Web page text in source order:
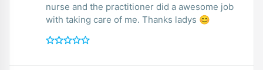
nurse and the practitioner did a awesome job
with taking care of me. Thanks ladys 😊